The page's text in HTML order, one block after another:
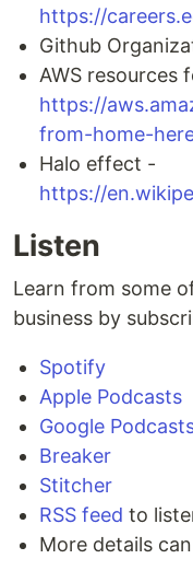
https://
Github
AWS resources
https://
from-home-
Halo effect -
https://
Listen
Learn from some
business by
Spotify
Apple Podcasts
Google
Breaker
Stitcher
RSS feed to
More details